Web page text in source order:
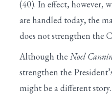
(40). In effect, however,
are handled today, the
does not strengthen the
Although the Noel
strengthen the
might be a different